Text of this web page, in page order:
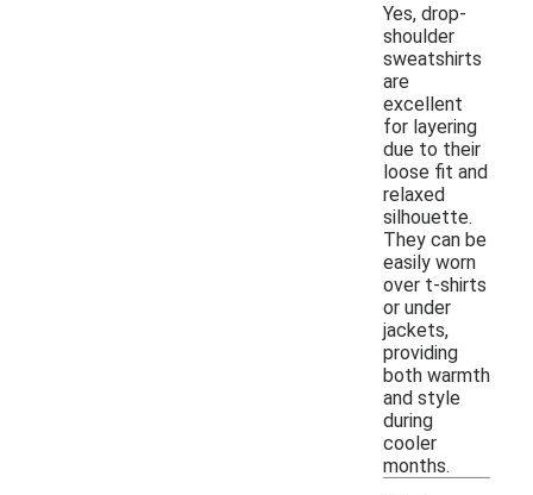
Yes, drop-
shoulder
sweatshirts
are
excellent
for layering
due to their
loose fit and
relaxed
silhouette.
They can be
easily worn
over t-shirts
or under
jackets,
providing
both warmth
and style
during
cooler
months.